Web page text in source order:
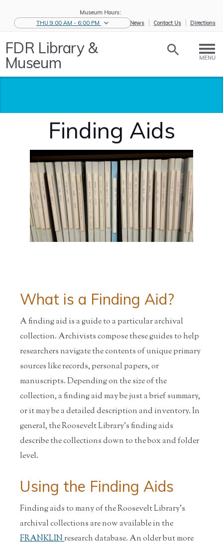
Museum Hours:
THU 9:00 AM - 6:00 PM
eNews Contact Us Directions
FDR Library &
Museum MENU
Finding Aids
Home / Historic
Collections
/ Archives / Documents / Finding Aids
What is a Finding Aid?
A finding aid is a guide to a particular archival
collection. Archivists compose these guides to help
researchers navigate the contents of unique primary
sources like records, personal papers, or
manuscripts. Depending on the size of the
collection, a finding aid may be just a brief summary,
or it may be a detailed description and inventory. In
general, the Roosevelt Library's finding aids
describe the collections down to the box and folder
level.
Using the Finding Aids
Finding aids to many of the Roosevelt Library's
archival collections are now available in the
FRANKLINresearch database. An older but more